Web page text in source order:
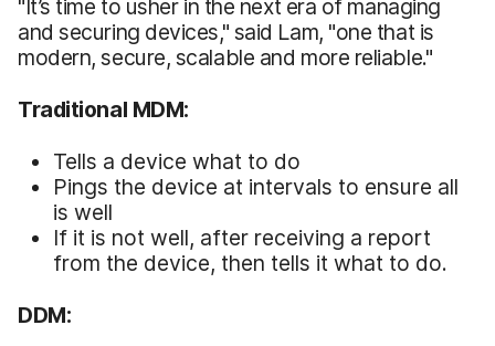
"It’s time to usher in the next era of managing
and securing devices," said Lam, "one that is
modern, secure, scalable and more reliable."
Traditional MDM:
Tells a device what to do
Pings the device at intervals to ensure all
is well
If it is not well, after receiving a report
from the device, then tells it what to do.
DDM: